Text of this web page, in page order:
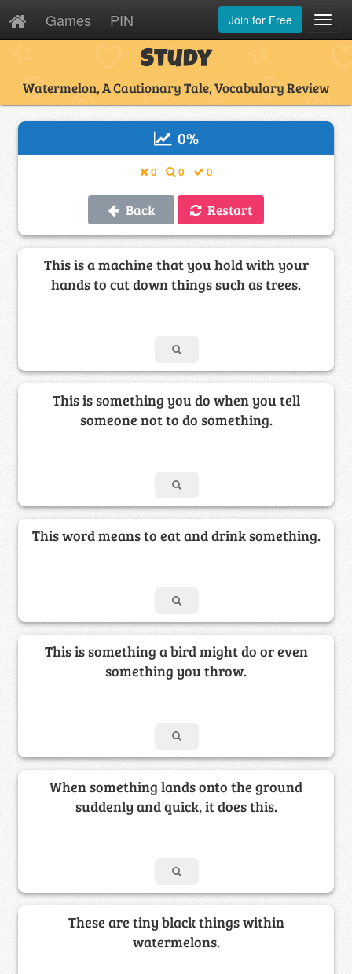
Games PIN Join for Free
Study
Watermelon, A Cautionary Tale, Vocabulary Review
0%
0 0 0
Back Restart
This is a machine that you hold with your
hands to cut down things such as trees.
This is something you do when you tell
someone not to do something.
This word means to eat and drink something.
This is something a bird might do or even
something you throw.
When something lands onto the ground
suddenly and quick, it does this.
These are tiny black things within
watermelons.